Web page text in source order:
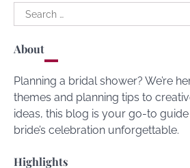
Search
for:
About
Planning a bridal shower? We’re
themes and planning tips to
ideas, this blog is your go-to
bride’s celebration unforgettable.
Highlights